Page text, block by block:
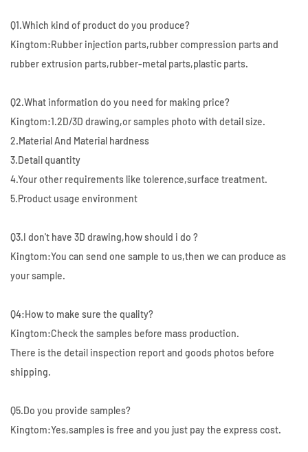
Q1.Which kind of product do you produce?
Kingtom:Rubber injection parts,rubber compression parts and
rubber extrusion parts,rubber-metal parts,plastic parts.
Q2.What information do you need for making price?
Kingtom:1.2D/3D drawing,or samples photo with detail size.
2.Material And Material hardness
3.Detail quantity
4.Your other requirements like tolerence,surface treatment.
5.Product usage environment
Q3.I don't have 3D drawing,how should i do ?
Kingtom:You can send one sample to us,then we can produce as
your sample.
Q4:How to make sure the quality?
Kingtom:Check the samples before mass production.
There is the detail inspection report and goods photos before
shipping.
Q5.Do you provide samples?
Kingtom:Yes,samples is free and you just pay the express cost.